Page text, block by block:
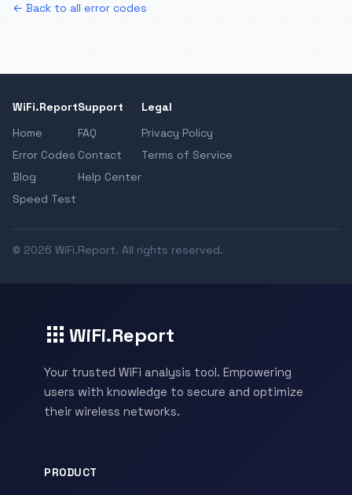
← Back to all error codes
WiFi.Report
Home
Error Codes
Blog
Speed Test
Support
FAQ
Contact
Help Center
Legal
Privacy Policy
Terms of Service
© 2026 WiFi.Report. All rights reserved.
WiFi.Report
Your trusted WiFi analysis tool. Empowering
users with knowledge to secure and optimize
their wireless networks.
PRODUCT